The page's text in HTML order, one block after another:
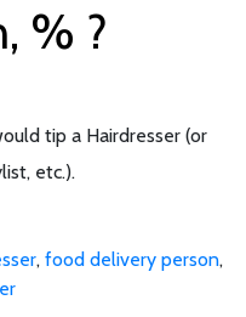
% ?
tip a Hairdresser (or
etc.).
, food delivery person,